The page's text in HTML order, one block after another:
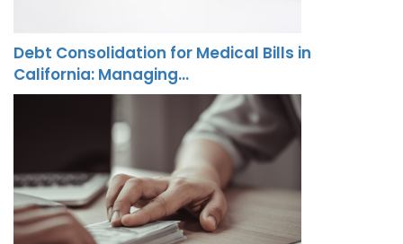
Debt Consolidation for Medical Bills in
California: Managing…